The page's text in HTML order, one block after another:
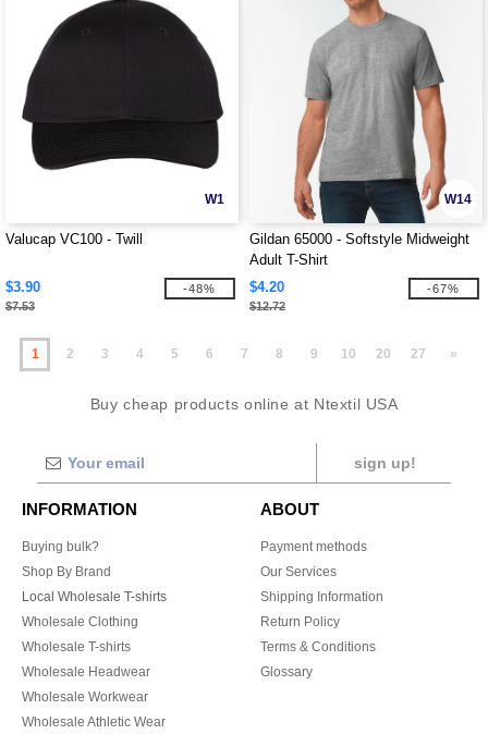
W1
Valucap VC100 - Twill
$3.90
$7.53
-48%
W14
Gildan 65000 - Softstyle Midweight
Adult T-Shirt
$4.20
$12.72
-67%
1 2 3 4 5 6 7 8 9 10 20 27 »
Buy cheap products online at Ntextil USA
sign up!
INFORMATION
Buying bulk?
Shop By Brand
Local Wholesale T-shirts
Wholesale Clothing
Wholesale T-shirts
Wholesale Headwear
Wholesale Workwear
Wholesale Athletic Wear
ABOUT
Payment methods
Our Services
Shipping Information
Return Policy
Terms & Conditions
Glossary